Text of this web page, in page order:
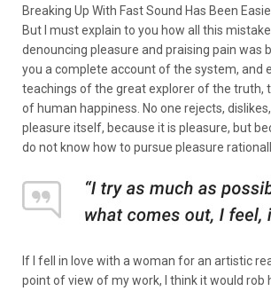
Breaking Up With Fast Sound Has Been
But I must explain to you how all this
denouncing pleasure and praising pain was
you a complete account of the system, and
teachings of the great explorer of the truth,
of human happiness. No one rejects,
pleasure itself, because it is pleasure, but
do not know how to pursue pleasure
If I fell in love with a woman for an artistic
point of view of my work, I think it would rob